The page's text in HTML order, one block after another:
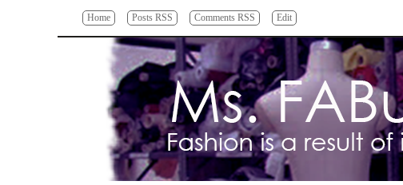
Home Posts RSS Comments RSS Edit